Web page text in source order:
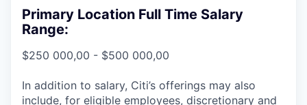
Primary Location Full Time Salary
Range:
$250 000,00 - $500 000,00
In addition to salary, Citi’s offerings may also
include, for eligible employees, discretionary and